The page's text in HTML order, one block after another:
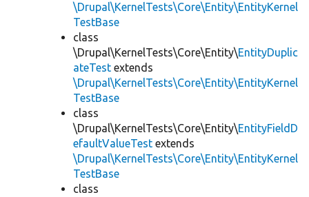
\Drupal\KernelTests\Core\Entity\EntityKernel
TestBase
class
\Drupal\KernelTests\Core\Entity\EntityDuplic
ateTest extends
\Drupal\KernelTests\Core\Entity\EntityKernel
TestBase
class
\Drupal\KernelTests\Core\Entity\EntityFieldD
efaultValueTest extends
\Drupal\KernelTests\Core\Entity\EntityKernel
TestBase
class